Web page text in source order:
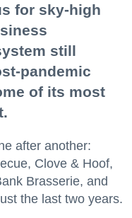
for sky-high
still
pandemic
of its most
after another:
Clove & Hoof,
Brasserie, and
the last two years.